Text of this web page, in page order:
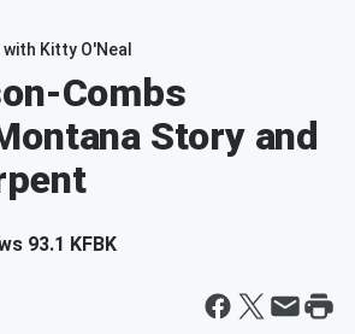
Kitty O'Neal
Combs
Story and
93.1 KFBK